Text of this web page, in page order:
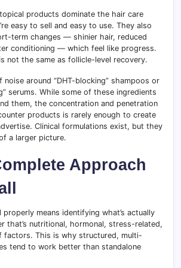
products dominate the hair care
easy to sell and easy to use. They also
term changes — shinier hair, reduced
conditioning — which feel like progress.
not the same as follicle-level recovery.
noise around “DHT-blocking” shampoos or
serums. While some of these ingredients
them, the concentration and penetration
products is rarely enough to create
Clinical formulations exist, but they
a larger picture.
Approach
means identifying what’s actually
that’s nutritional, hormonal, stress-related,
factors. This is why structured, multi-
tend to work better than standalone